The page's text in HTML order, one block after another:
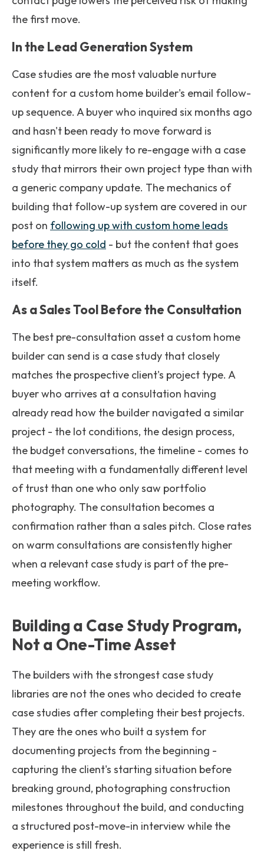
the first move.
In the Lead Generation System
Case studies are the most valuable nurture
content for a custom home builder's email follow-
up sequence. A buyer who inquired six months ago
and hasn't been ready to move forward is
significantly more likely to re-engage with a case
study that mirrors their own project type than with
a generic company update. The mechanics of
building that follow-up system are covered in our
post on following up with custom home leads
before they go cold - but the content that goes
into that system matters as much as the system
itself.
As a Sales Tool Before the Consultation
The best pre-consultation asset a custom home
builder can send is a case study that closely
matches the prospective client's project type. A
buyer who arrives at a consultation having
already read how the builder navigated a similar
project - the lot conditions, the design process,
the budget conversations, the timeline - comes to
that meeting with a fundamentally different level
of trust than one who only saw portfolio
photography. The consultation becomes a
confirmation rather than a sales pitch. Close rates
on warm consultations are consistently higher
when a relevant case study is part of the pre-
meeting workflow.
Building a Case Study Program,
Not a One-Time Asset
The builders with the strongest case study
libraries are not the ones who decided to create
case studies after completing their best projects.
They are the ones who built a system for
documenting projects from the beginning -
capturing the client's starting situation before
breaking ground, photographing construction
milestones throughout the build, and conducting
a structured post-move-in interview while the
experience is still fresh.